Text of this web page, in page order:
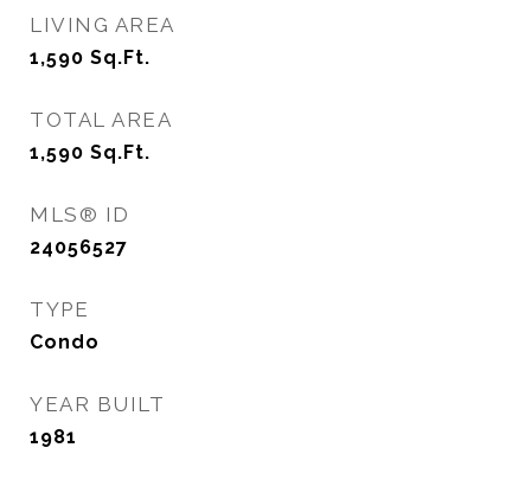
LIVING AREA
1,590 Sq.Ft.
TOTAL AREA
1,590 Sq.Ft.
MLS® ID
24056527
TYPE
Condo
YEAR BUILT
1981